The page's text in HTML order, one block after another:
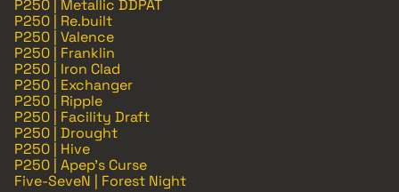
P250 | Metallic DDPAT
P250 | Re.built
P250 | Valence
P250 | Franklin
P250 | Iron Clad
P250 | Exchanger
P250 | Ripple
P250 | Facility Draft
P250 | Drought
P250 | Hive
P250 | Apep's Curse
Five-SeveN | Forest Night